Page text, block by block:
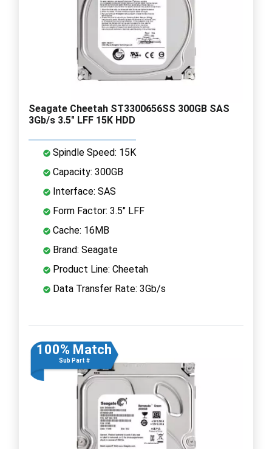
Seagate Cheetah ST3300656SS 300GB SAS
3Gb/s 3.5" LFF 15K HDD
Spindle Speed: 15K
Capacity: 300GB
Interface: SAS
Form Factor: 3.5" LFF
Cache: 16MB
Brand: Seagate
Product Line: Cheetah
Data Transfer Rate: 3Gb/s
100% Match
Sub Part #